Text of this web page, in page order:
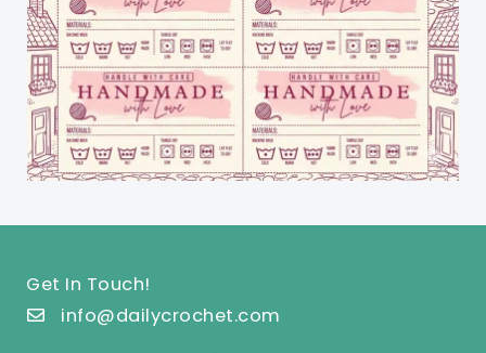
Get In Touch!
info@dailycrochet.com